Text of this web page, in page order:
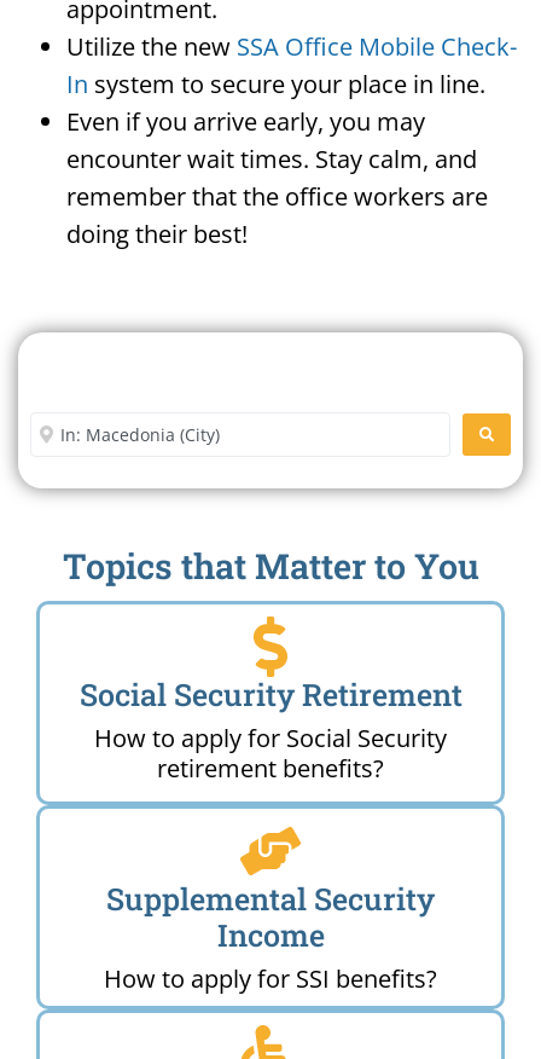
appointment.
Utilize the new SSA Office Mobile Check-
In system to secure your place in line.
Even if you arrive early, you may
encounter wait times. Stay calm, and
remember that the office workers are
doing their best!
Enter City or Zip Code
Topics that Matter to You
Social Security Retirement
How to apply for Social Security
retirement benefits?
Supplemental Security
Income
How to apply for SSI benefits?